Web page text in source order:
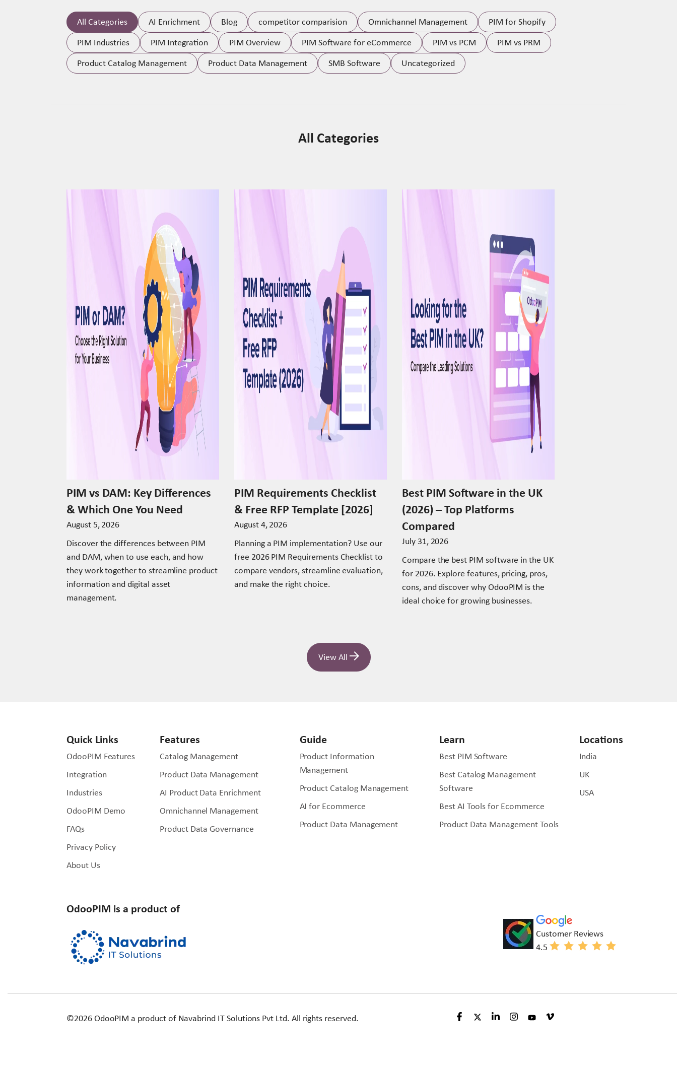
All Categories AI Enrichment Blog competitor comparision Omnichannel Management PIM for Shopify
PIM Industries PIM Integration PIM Overview PIM Software for eCommerce PIM vs PCM PIM vs PRM
Product Catalog Management Product Data Management SMB Software Uncategorized
All Categories
PIM vs DAM: Key Differences
& Which One You Need
August 5, 2026
Discover the differences between PIM
and DAM, when to use each, and how
they work together to streamline product
information and digital asset
management.
PIM Requirements Checklist
& Free RFP Template [2026]
August 4, 2026
Planning a PIM implementation? Use our
free 2026 PIM Requirements Checklist to
compare vendors, streamline evaluation,
and make the right choice.
Best PIM Software in the UK
(2026) – Top Platforms
Compared
July 31, 2026
Compare the best PIM software in the UK
for 2026. Explore features, pricing, pros,
cons, and discover why OdooPIM is the
ideal choice for growing businesses.
View All
Quick Links
OdooPIM Features
Integration
Industries
OdooPIM Demo
FAQs
Privacy Policy
About Us
Features
Catalog Management
Product Data Management
AI Product Data Enrichment
Omnichannel Management
Product Data Governance
Guide
Product Information
Management
Product Catalog Management
AI for Ecommerce
Product Data Management
Learn
Best PIM Software
Best Catalog Management
Software
Best AI Tools for Ecommerce
Product Data Management Tools
Locations
India
UK
USA
OdooPIM is a product of
Customer Reviews
4.5
©2026 OdooPIM a product of Navabrind IT Solutions Pvt Ltd. All rights reserved.